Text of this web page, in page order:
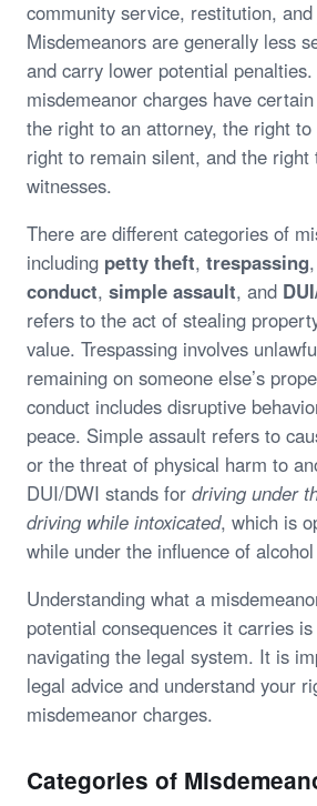
community service, restitution,
Misdemeanors are generally less
and carry lower potential
misdemeanor charges have
the right to an attorney, the right
right to remain silent, and the right
witnesses.
There are different categories of
including petty theft, trespassing,
conduct, simple assault, and
refers to the act of stealing
value. Trespassing involves
remaining on someone else’s
conduct includes disruptive
peace. Simple assault refers to
or the threat of physical harm to
DUI/DWI stands for driving under
driving while intoxicated, which is
while under the influence of
Understanding what a
potential consequences it carries
navigating the legal system. It is
legal advice and understand your
misdemeanor charges.
Categories of